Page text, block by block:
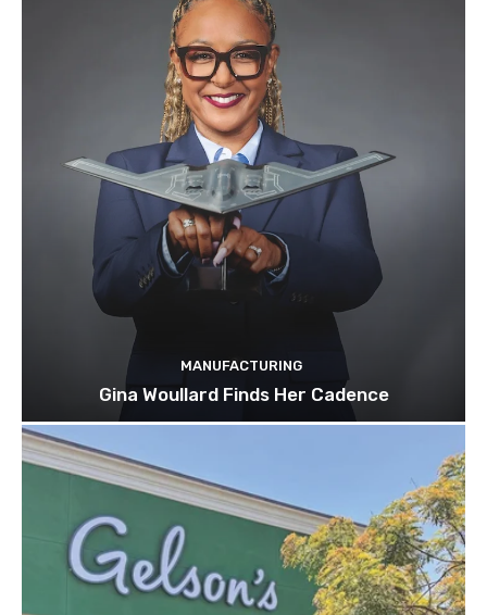
MANUFACTURING
Gina Woullard Finds Her Cadence